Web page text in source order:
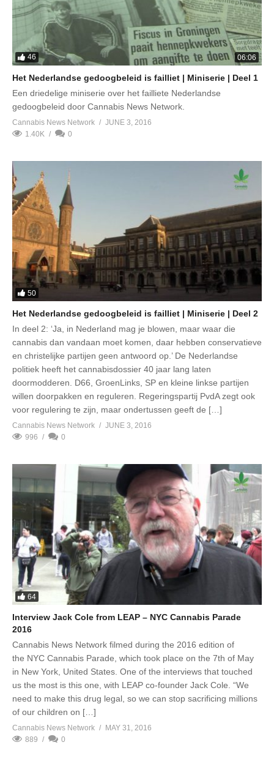
46 06:06
Het Nederlandse gedoogbeleid is failliet | Miniserie | Deel 1
Een driedelige miniserie over het failliete Nederlandse
gedoogbeleid door Cannabis News Network.
Cannabis News Network
JUNE 3, 2016
1.40K
0
50
Het Nederlandse gedoogbeleid is failliet | Miniserie | Deel 2
In deel 2: ‘Ja, in Nederland mag je blowen, maar waar die
cannabis dan vandaan moet komen, daar hebben conservatieve
en christelijke partijen geen antwoord op.’ De Nederlandse
politiek heeft het cannabisdossier 40 jaar lang laten
doormodderen. D66, GroenLinks, SP en kleine linkse partijen
willen doorpakken en reguleren. Regeringspartij PvdA zegt ook
voor regulering te zijn, maar ondertussen geeft de […]
Cannabis News Network
JUNE 3, 2016
996
0
64
Interview Jack Cole from LEAP – NYC Cannabis Parade
2016
Cannabis News Network filmed during the 2016 edition of
the NYC Cannabis Parade, which took place on the 7th of May
in New York, United States. One of the interviews that touched
us the most is this one, with LEAP co-founder Jack Cole. “We
need to make this drug legal, so we can stop sacrificing millions
of our children on […]
Cannabis News Network
MAY 31, 2016
889
0